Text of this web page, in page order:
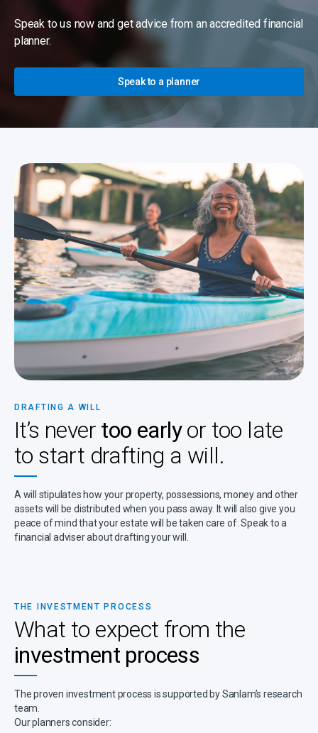
Speak to us now and get advice from an accredited financial
planner.
Speak to a planner
DRAFTING A WILL
It’s never too earlyor too late
to start drafting a will.
A will stipulates how your property, possessions, money and other
assets will be distributed when you pass away. It will also give you
peace of mind that your estate will be taken care of. Speak to a
financial adviser about drafting your will.
THE INVESTMENT PROCESS
What to expect from the
investment process
The proven investment process is supported by Sanlam’s research
team.
Our planners consider: